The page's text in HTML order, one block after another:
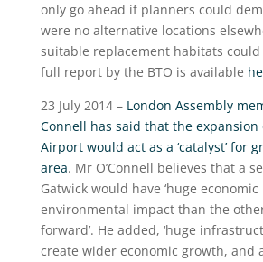
only go ahead if planners could
were no alternative locations
suitable replacement habitats could
full report by the BTO is available
23 July 2014 – London Assembly
Connell has said that the expansion
Airport would act as a ‘catalyst’ for
area. Mr O’Connell believes that a
Gatwick would have ‘huge
environmental impact than the
forward’. He added, ‘huge
create wider economic growth, and